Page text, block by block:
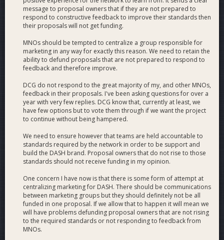
welcome any further questions you may have.
DASH FORCE MISSION STATEMENT
working for the Dash DAO. We work to inform the
Dash community and the greater public and
cryptocurrency community, as well as support Dash’s
user base and ecosystem. Our areas of focus include:
News - We run Dash News, the #1 Dash news source,
publishing over a dozen articles weekly, which are translated
into six additional languages, two of which on dedicated
sites. Our content has led to several article placements in
other publications as the greater cryptoverse sees us as an
authoritative news source on Dash.
Videos- We run the #1 weekly Dash podcast providing
invaluable updates to the greater community, conduct video
interviews with key figures from the greater cryptocurrency
message to proposal owners that if they are not prepared to
respond to constructive feedback to improve their standards then
their proposals will not get funding.
MNOs should be tempted to centralize a group responsible for
marketing in any way for exactly this reason. We need to retain the
ability to defund proposals that are not prepared to respond to
feedback and therefore improve.
DCG do not respond to the great majority of my, and other MNOs,
feedback in their proposals. I've been asking questions for over a
year with very few replies. DCG know that, currently at least, we
have few options but to vote them through if we want the project
to continue without being hampered.
We need to ensure however that teams are held accountable to
standards required by the network in order to be support and
build the DASH brand. Proposal owners that do not rise to those
standards should not receive funding in my opinion.
One concern I have now is that there is some form of attempt at
centralizing marketing for DASH. There should be communications
between marketing groups but they should definitely not be all
funded in one proposal. If we allow that to happen it will mean we
will have problems defunding proposal owners that are not rising
to the required standards or not responding to feedback from
MNOs.